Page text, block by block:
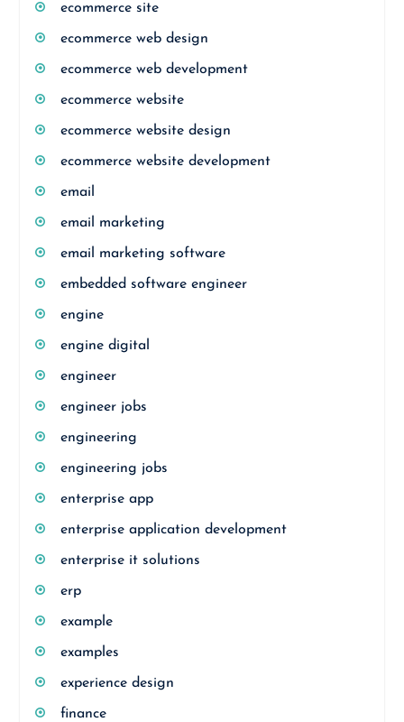
ecommerce site
ecommerce web design
ecommerce web development
ecommerce website
ecommerce website design
ecommerce website development
email
email marketing
email marketing software
embedded software engineer
engine
engine digital
engineer
engineer jobs
engineering
engineering jobs
enterprise app
enterprise application development
enterprise it solutions
erp
example
examples
experience design
finance